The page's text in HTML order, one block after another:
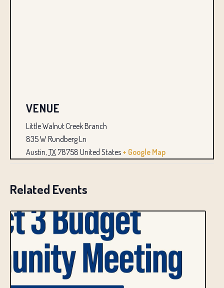
VENUE
Little Walnut Creek Branch
835 W Rundberg Ln
Austin, TX78758 United States + Google Map
Related Events